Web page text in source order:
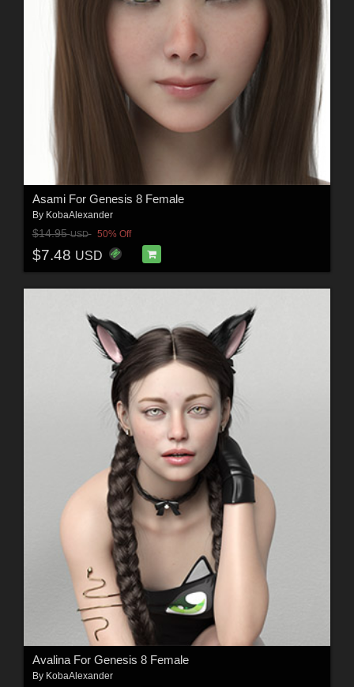
Asami For Genesis 8 Female
By KobaAlexander
$14.95USD 50% Off
$7.48 USD
Avalina For Genesis 8 Female
By KobaAlexander